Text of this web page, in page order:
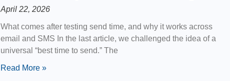
April 22, 2026
What comes after testing send time, and why it works across
email and SMS In the last article, we challenged the idea of a
universal “best time to send.” The
Read More »